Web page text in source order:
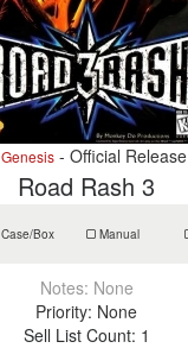
Genesis - Official Release
Road Rash 3
Case/Box Manual
Notes: None
Priority: None
Sell List Count: 1